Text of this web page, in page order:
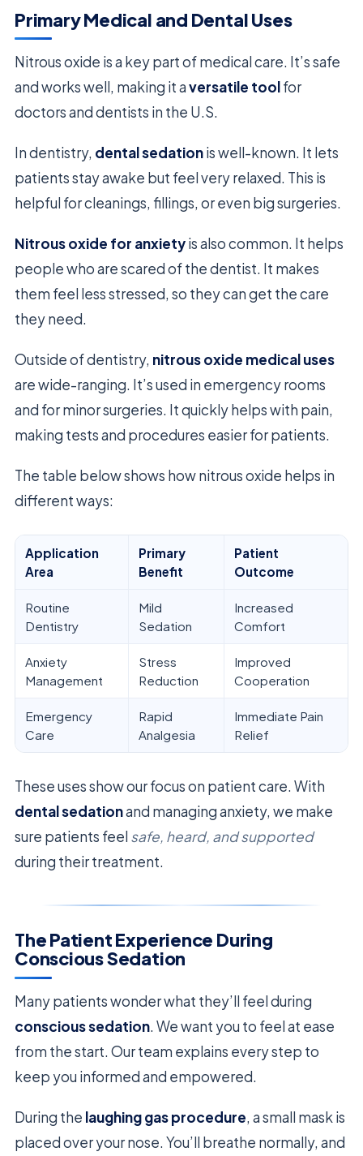
Primary Medical and Dental Uses
Nitrous oxide is a key part of medical care. It’s safe
and works well, making it aversatile toolfor
doctors and dentists in the U.S.
In dentistry, dental sedationis well-known. It lets
patients stay awake but feel very relaxed. This is
helpful for cleanings, fillings, or even big surgeries.
Nitrous oxide for anxietyis also common. It helps
people who are scared of the dentist. It makes
them feel less stressed, so they can get the care
they need.
Outside of dentistry, nitrous oxide medical uses
are wide-ranging. It’s used in emergency rooms
and for minor surgeries. It quickly helps with pain,
making tests and procedures easier for patients.
The table below shows how nitrous oxide helps in
different ways:
Application
Area
Primary
Benefit
Patient
Outcome
Routine
Dentistry
Mild
Sedation
Increased
Comfort
Anxiety
Management
Stress
Reduction
Improved
Cooperation
Emergency
Care
Rapid
Analgesia
Immediate Pain
Relief
These uses show our focus on patient care. With
dental sedationand managing anxiety, we make
sure patients feel safe, heard, and supported
during their treatment.
The Patient Experience During
Conscious Sedation
Many patients wonder what they’ll feel during
conscious sedation. We want you to feel at ease
from the start. Our team explains every step to
keep you informed and empowered.
During the laughing gas procedure, a small mask is
placed over your nose. You’ll breathe normally, and